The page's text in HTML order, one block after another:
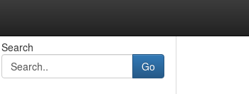
Search
Go